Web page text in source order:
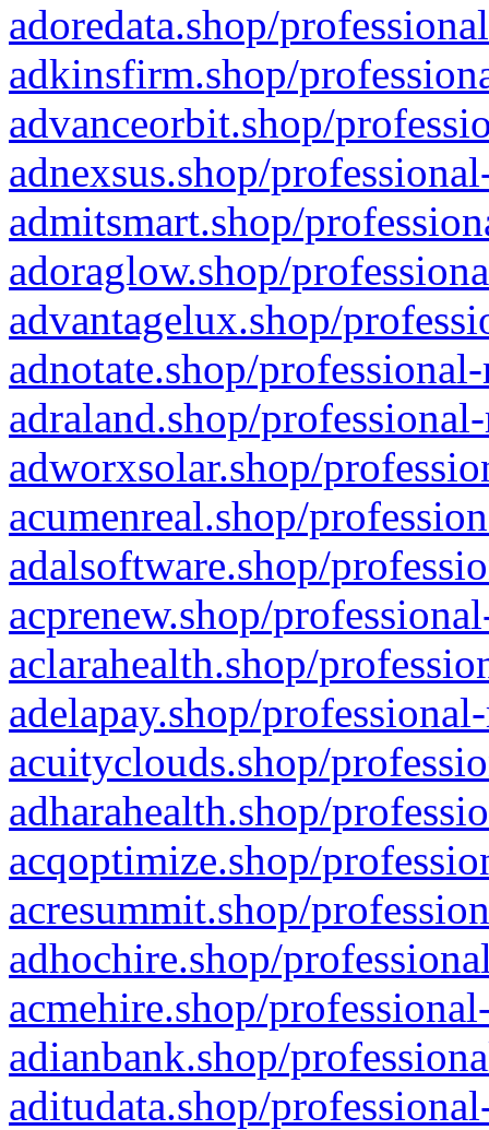
adoredata.shop/
adkinsfirm.shop/
advanceorbit.shop/
adnexsus.shop/
admitsmart.shop/
adoraglow.shop/
advantagelux.shop/
adnotate.shop/
adraland.shop/
adworxsolar.shop/
acumenreal.shop/
adalsoftware.shop/
acprenew.shop/
aclarahealth.shop/
adelapay.shop/
acuityclouds.shop/
adharahealth.shop/
acqoptimize.shop/
acresummit.shop/
adhochire.shop/
acmehire.shop/
adianbank.shop/
aditudata.shop/